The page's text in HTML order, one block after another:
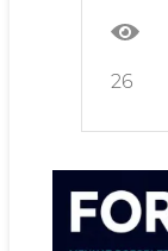
26